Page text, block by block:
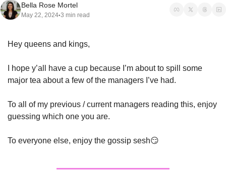
Bella Rose Mortel
May 22, 2024•3 min read
Hey queens and kings,
I hope y’all have a cup because I’m about to spill some
major tea about a few of the managers I’ve had.
To all of my previous / current managers reading this, enjoy
guessing which one you are.
To everyone else, enjoy the gossip sesh😏